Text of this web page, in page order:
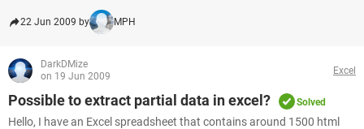
22 Jun 2009 by MPH
DarkDMize
on 19 Jun 2009
Excel
Possible to extract partial data in excel? Solved
Hello, I have an Excel spreadsheet that contains around 1500 html